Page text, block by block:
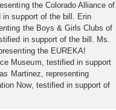
the Colorado Alliance of
support of the bill. Erin
the Boys & Girls Clubs of
in support of the bill. Ms.
the EUREKA!
Museum, testified in support
Martinez, representing
Now, testified in support of